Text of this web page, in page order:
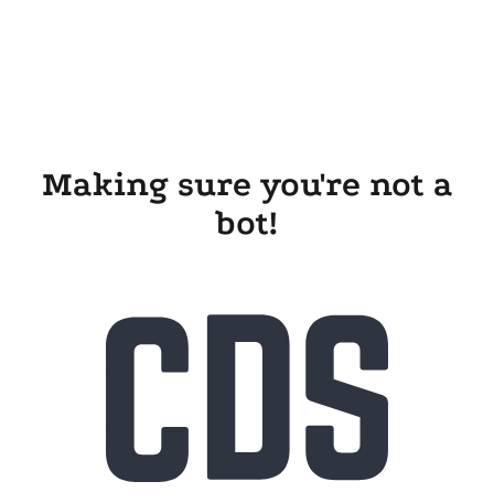
Making sure you're not a
bot!